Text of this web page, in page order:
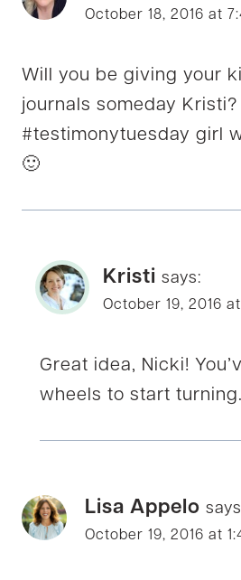
October 18, 2016 at
Will you be giving your
journals someday Kristi?
#testimonytuesday girl
🙂
Kristi says:
October 19, 2016
Great idea, Nicki!
wheels to start
Lisa Appelo
October 19, 2016 at